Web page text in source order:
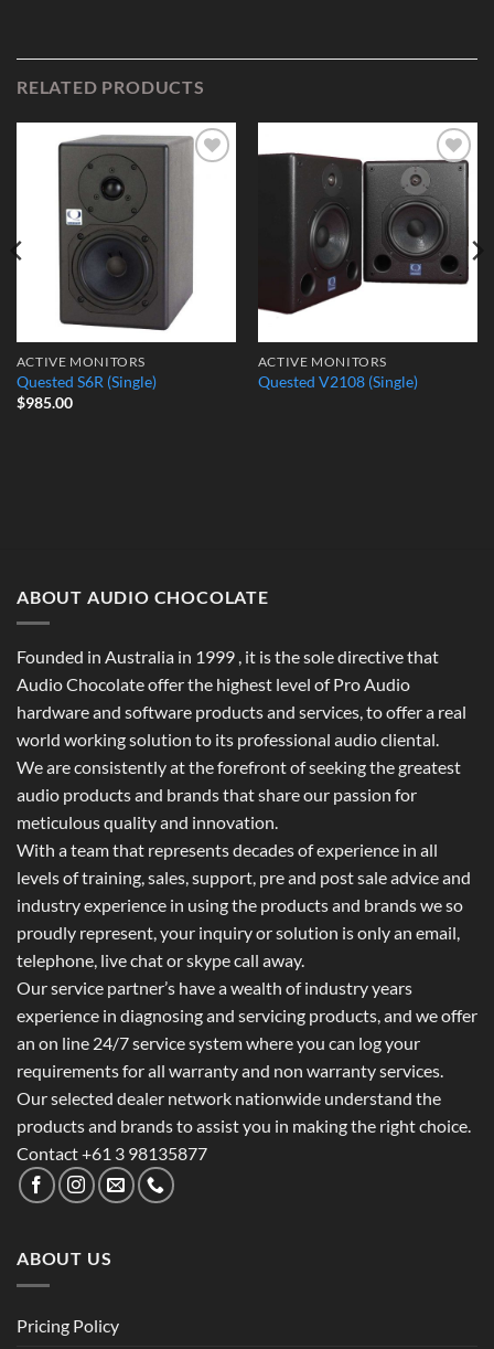
RELATED PRODUCTS
ACTIVE MONITORS
Quested S6R (Single)
$985.00
Add to
Wishlist
ACTIVE MONITORS
Quested V2108 (Single)
ABOUT AUDIO CHOCOLATE
Founded in Australia in 1999 , it is the sole directive that
Audio Chocolate offer the highest level of Pro Audio
hardware and software products and services, to offer a real
world working solution to its professional audio cliental.
We are consistently at the forefront of seeking the greatest
audio products and brands that share our passion for
meticulous quality and innovation.
With a team that represents decades of experience in all
levels of training, sales, support, pre and post sale advice and
industry experience in using the products and brands we so
proudly represent, your inquiry or solution is only an email,
telephone, live chat or skype call away.
Our service partner’s have a wealth of industry years
experience in diagnosing and servicing products, and we offer
an on line 24/7 service system where you can log your
requirements for all warranty and non warranty services.
Our selected dealer network nationwide understand the
products and brands to assist you in making the right choice.
Contact +61 3 98135877
ABOUT US
Pricing Policy